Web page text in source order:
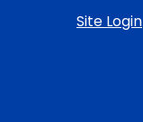
Site Login